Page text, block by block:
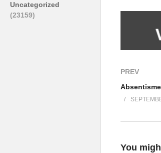
Uncategorized
(23159)
“Sent from
Post
PREV
You